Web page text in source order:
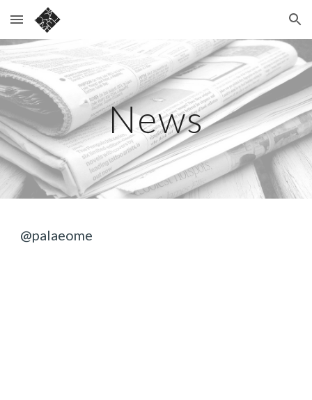
Skip to main content Skip to navigation
News
@palaeome